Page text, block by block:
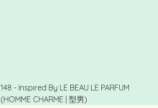
148 - Inspired By LE BEAU LE PARFUM
(HOMME CHARME | 型男)